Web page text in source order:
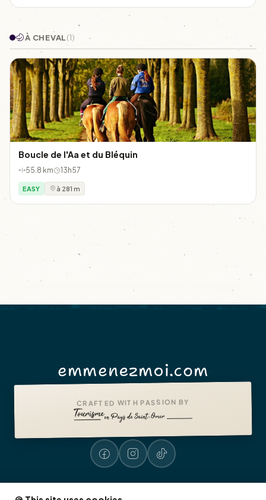
À CHEVAL(1)
Boucle de l'Aa et du Bléquin
55.8 km 13h57
EASY à 281 m
emmenezmoi.com
CRAFTED WITH PASSION BY